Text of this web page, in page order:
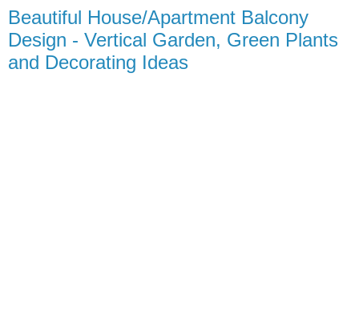
Beautiful House/Apartment Balcony
Design - Vertical Garden, Green Plants
and Decorating Ideas